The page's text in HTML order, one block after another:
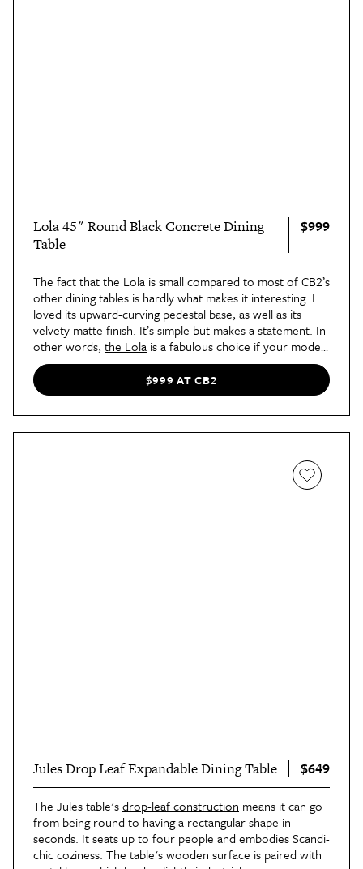
Lola 45" Round Black Concrete Dining
Table
$999
The fact that the Lola is small compared to most of CB2’s
other dining tables is hardly what makes it interesting. I
loved its upward-curving pedestal base, as well as its
velvety matte finish. It’s simple but makes a statement. In
other words, the Lola is a fabulous choice if your modest
home could use some pizzazz.
$999 AT CB2
Jules Drop Leaf Expandable Dining Table $649
The Jules table'sdrop-leaf construction means it can go
from being round to having a rectangular shape in
seconds. It seats up to four people and embodies Scandi-
chic coziness. The table's wooden surface is paired with